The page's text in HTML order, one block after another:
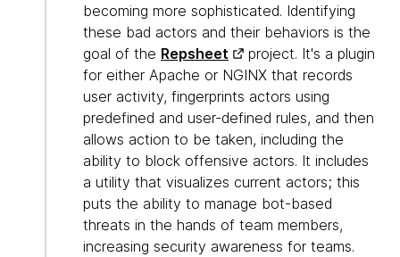
becoming more sophisticated. Identifying
these bad actors and their behaviors is the
goal of the Repsheet
project. It's a plugin
for either Apache or NGINX that records
user activity, fingerprints actors using
predefined and user-defined rules, and then
allows action to be taken, including the
ability to block offensive actors. It includes
a utility that visualizes current actors; this
puts the ability to manage bot-based
threats in the hands of team members,
increasing security awareness for teams.